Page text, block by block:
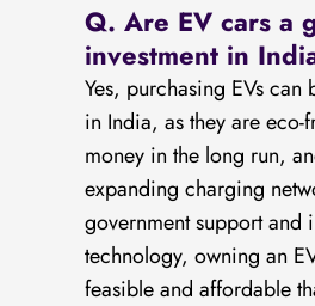
Q. Are EV cars a
investment in
Yes, purchasing EVs
in India, as they are eco-
money in the long run,
expanding charging
government support and
technology, owning an
feasible and affordable